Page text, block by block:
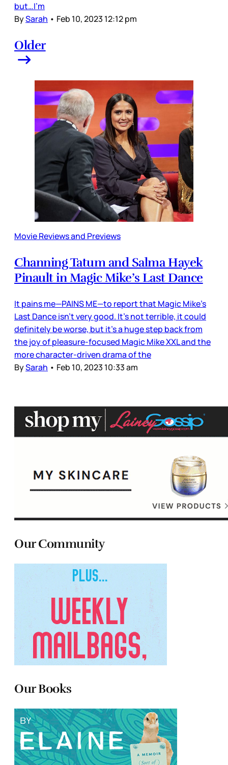
but…I’m
BySarah • Feb 10, 2023 12:12 pm
Older
Movie Reviews and Previews
Channing Tatum and Salma Hayek
Pinault in Magic Mike’s Last Dance
It pains me—PAINS ME—to report that Magic Mike’s
Last Dance isn’t very good. It’s not terrible, it could
definitely be worse, but it’s a huge step back from
the joy of pleasure-focused Magic Mike XXL and the
more character-driven drama of the
BySarah • Feb 10, 2023 10:33 am
Our Community
Our Books